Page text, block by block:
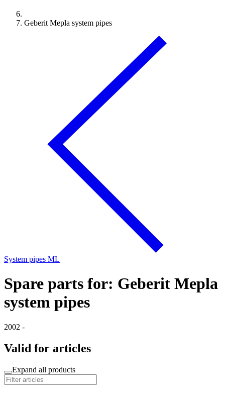
Geberit Mepla system pipes
System pipes ML
Spare parts for: Geberit Mepla
system pipes
2002 -
Valid for articles
Expand all products